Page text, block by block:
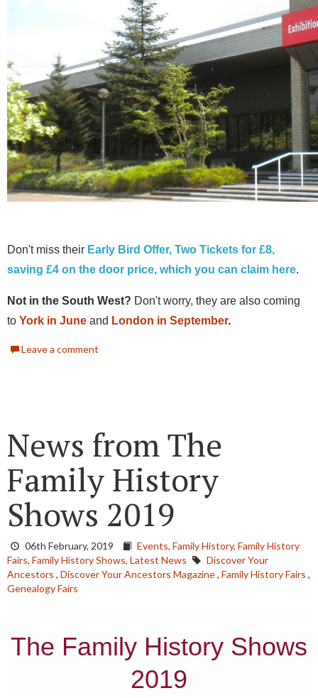
Don't miss their Early Bird Offer, Two Tickets for £8,
saving £4 on the door price, which you can claim here.
Not in the South West? Don't worry, they are also coming
to York in June and London in September.
Leave a comment
News from The
Family History
Shows 2019
06th February, 2019 Events, Family History, Family History
Fairs, Family History Shows, Latest News
Discover Your
Ancestors , Discover Your Ancestors Magazine, Family History Fairs ,
Genealogy Fairs
The Family History Shows
2019